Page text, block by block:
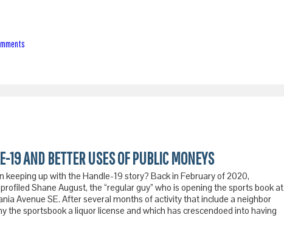
19 AND BETTER USES OF PUBLIC MONEYS
keeping up with the Handle-19 story? Back in February of 2020,
Shane August, the “regular guy” who is opening the sports book at
Avenue SE. After several months of activity that include a neighbor
the sportsbook a liquor license and which has crescendoed into having